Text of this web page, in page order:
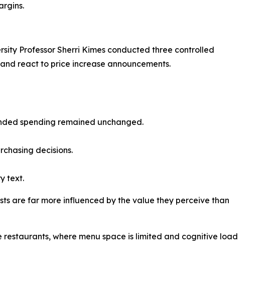
Professor Sherri Kimes conducted three controlled
react to price increase announcements.
spending remained unchanged.
decisions.
text.
are far more influenced by the value they perceive than
where menu space is limited and cognitive load